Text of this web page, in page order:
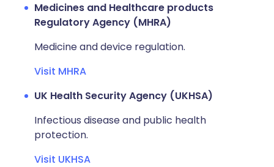
Medicines and Healthcare products
Regulatory Agency (MHRA)
Medicine and device regulation.
Visit MHRA
UK Health Security Agency (UKHSA)
Infectious disease and public health
protection.
Visit UKHSA